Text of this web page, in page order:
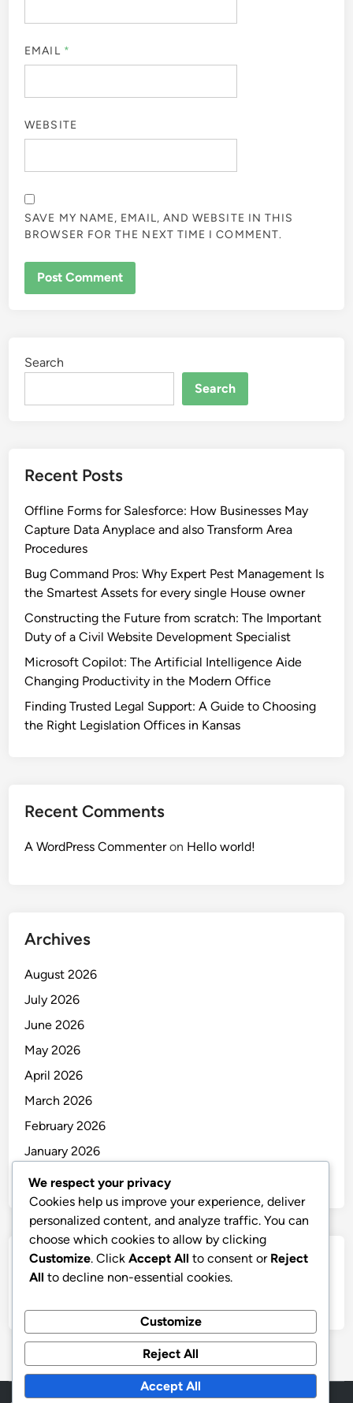
EMAIL *
WEBSITE
SAVE MY NAME, EMAIL, AND WEBSITE IN THIS
BROWSER FOR THE NEXT TIME I COMMENT.
Search
Search
Recent Posts
Offline Forms for Salesforce: How Businesses May
Capture Data Anyplace and also Transform Area
Procedures
Bug Command Pros: Why Expert Pest Management Is
the Smartest Assets for every single House owner
Constructing the Future from scratch: The Important
Duty of a Civil Website Development Specialist
Microsoft Copilot: The Artificial Intelligence Aide
Changing Productivity in the Modern Office
Finding Trusted Legal Support: A Guide to Choosing
the Right Legislation Offices in Kansas
Recent Comments
A WordPress Commenteron Hello world!
Archives
August 2026
July 2026
June 2026
May 2026
April 2026
March 2026
February 2026
January 2026
December 2025
Categories
We respect your privacy
Cookies help us improve your experience, deliver
personalized content, and analyze traffic. You can
choose which cookies to allow by clicking
Customize. Click Accept All to consent or Reject
All to decline non-essential cookies.
Customize
Reject All
Accept All